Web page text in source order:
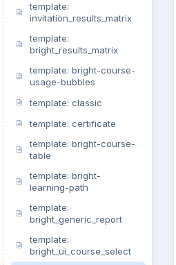
template:
invitation_results_matrix
template:
bright_results_matrix
template: bright-course-
usage-bubbles
template: classic
template: certificate
template: bright-course-
table
template: bright-
learning-path
template:
bright_generic_report
template:
bright_ui_course_select